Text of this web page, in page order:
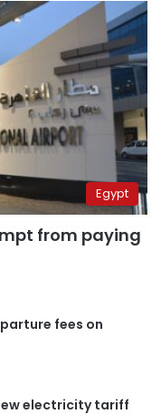
Egypt
from paying
fees on
electricity tariff